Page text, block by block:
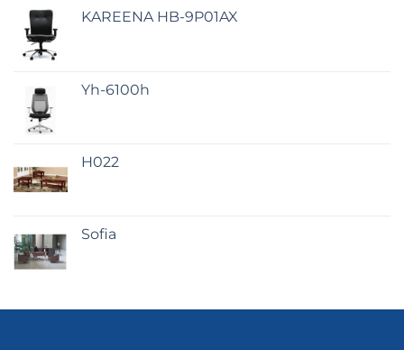
KAREENA HB-9P01AX
Yh-6100h
H022
Sofia